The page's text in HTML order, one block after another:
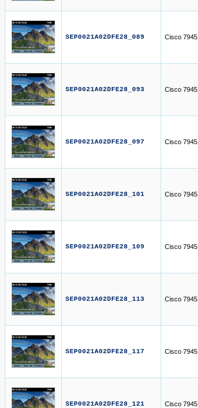
SEP0021A02DFE28_089 Cisco 7945
SEP0021A02DFE28_093 Cisco 7945
SEP0021A02DFE28_097 Cisco 7945
SEP0021A02DFE28_101 Cisco 7945
SEP0021A02DFE28_109 Cisco 7945
SEP0021A02DFE28_113 Cisco 7945
SEP0021A02DFE28_117 Cisco 7945
SEP0021A02DFE28_121 Cisco 7945